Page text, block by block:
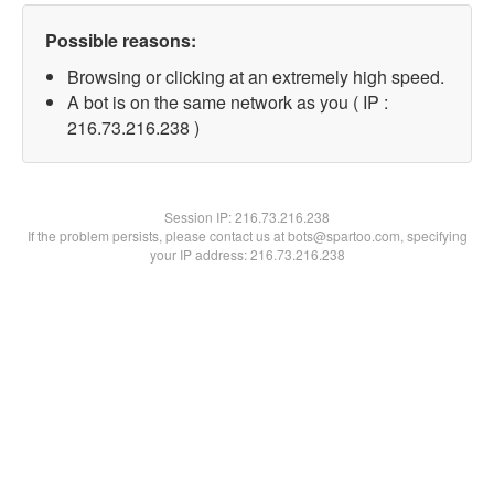
Possible reasons:
Browsing or clicking at an extremely high speed.
A bot is on the same network as you ( IP :
216.73.216.238 )
Session IP:216.73.216.238
If the problem persists, please contact us at bots@spartoo.com, specifying
your IP address: 216.73.216.238